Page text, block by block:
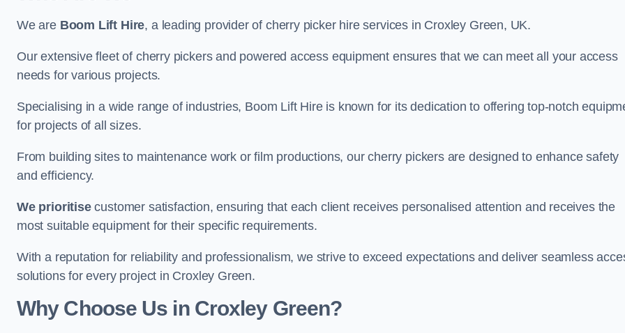
We are Boom Lift Hire, a leading provider of cherry picker hire services in Croxley Green, UK.
Our extensive fleet of cherry pickers and powered access equipment ensures that we can meet all your access
needs for various projects.
Specialising in a wide range of industries, Boom Lift Hire is known for its dedication to offering top-notch
for projects of all sizes.
From building sites to maintenance work or film productions, our cherry pickers are designed to enhance safety
and efficiency.
We prioritisecustomer satisfaction, ensuring that each client receives personalised attention and receives the
most suitable equipment for their specific requirements.
With a reputation for reliability and professionalism, we strive to exceed expectations and deliver seamless
solutions for every project in Croxley Green.
Why Choose Us in Croxley Green?